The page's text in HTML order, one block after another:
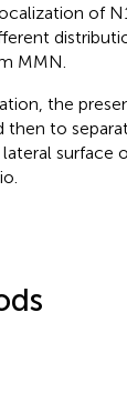
of
MMN.
the
to
surface